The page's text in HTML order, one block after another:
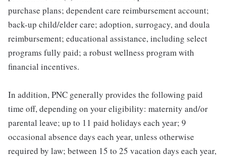
purchase plans; dependent care reimbursement account;
back-up child/elder care; adoption, surrogacy, and doula
reimbursement; educational assistance, including select
programs fully paid; a robust wellness program with
financial incentives.
In addition, PNC generally provides the following paid
time off, depending on your eligibility: maternity and/or
parental leave; up to 11 paid holidays each year; 9
occasional absence days each year, unless otherwise
required by law; between 15 to 25 vacation days each year,